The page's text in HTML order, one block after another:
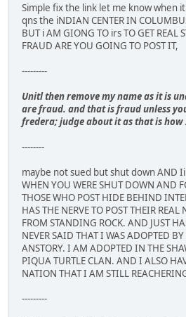
Simple fix the link let me know when it
qns the iNDIAN CENTER IN
BUT i AM GIONG TO irs TO GET REAL
FRAUD ARE YOU GOING TO POST IT,
---------
Unitl then remove my name as it is
are fraud. and that is fraud unless
fredera; judge about it as that is how
--------
maybe not sued but shut down AND Ii
WHEN YOU WERE SHUT DOWN AND
THOSE WHO POST HIDE BEHIND
HAS THE NERVE TO POST THEIR
FROM STANDING ROCK. AND JUST
NEVER SAID THAT I WAS ADOPTED
ANSTORY. I AM ADOPTED IN THE
PIQUA TURTLE CLAN. AND I ALSO
NATION THAT I AM STILL
---------